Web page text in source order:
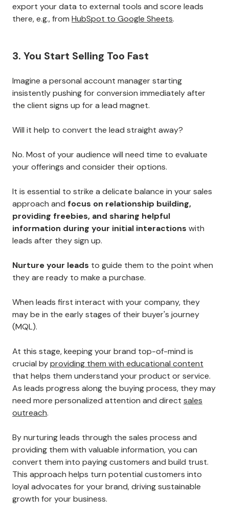
export your data to external tools and score leads
there, e.g., from HubSpot to Google Sheets.
3. You Start Selling Too Fast
Imagine a personal account manager starting
insistently pushing for conversion immediately after
the client signs up for a lead magnet.
Will it help to convert the lead straight away?
No. Most of your audience will need time to evaluate
your offerings and consider their options.
It is essential to strike a delicate balance in your sales
approach and focus on relationship building,
providing freebies, and sharing helpful
information during your initial interactions with
leads after they sign up.
Nurture your leads to guide them to the point when
they are ready to make a purchase.
When leads first interact with your company, they
may be in the early stages of their buyer's journey
(MQL).
At this stage, keeping your brand top-of-mind is
crucial byproviding them with educational content
that helps them understand your product or service.
As leads progress along the buying process, they may
need more personalized attention and direct sales
outreach.
By nurturing leads through the sales process and
providing them with valuable information, you can
convert them into paying customers and build trust.
This approach helps turn potential customers into
loyal advocates for your brand, driving sustainable
growth for your business.